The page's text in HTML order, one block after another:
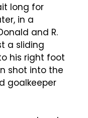
long for
in a
and R.
a sliding
his right foot
shot into the
goalkeeper